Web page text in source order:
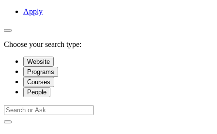
Apply
Choose your search type:
Website
Programs
Courses
People